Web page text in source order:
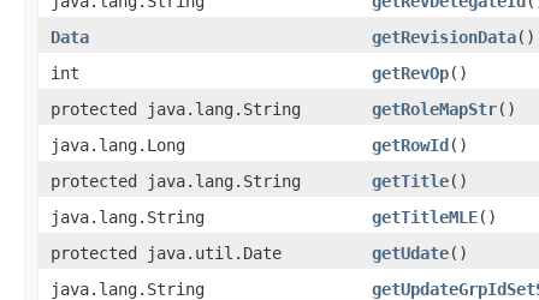
Data
getRevisionData()
int
getRevOp()
protected java.lang.String
getRoleMapStr()
java.lang.Long
getRowId()
protected java.lang.String
getTitle()
java.lang.String
getTitleMLE()
protected java.util.Date
getUdate()
java.lang.String